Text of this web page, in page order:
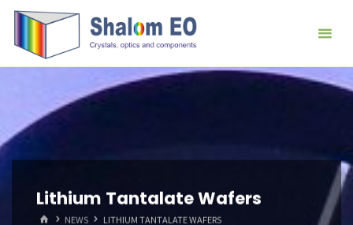
Lithium Tantalate Wafers
首 NEWS LITHIUM TANTALATE WAFERS